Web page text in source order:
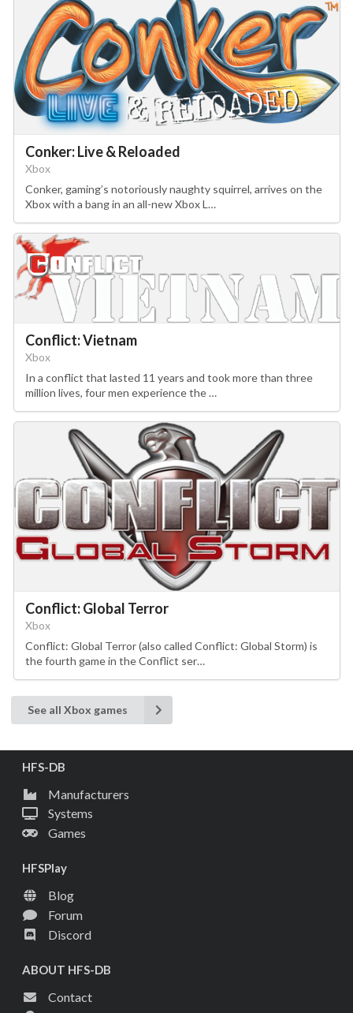
Conker: Live & Reloaded
Xbox
Conker, gaming’s notoriously naughty squirrel, arrives on the
Xbox with a bang in an all-new Xbox L…
Conflict: Vietnam
Xbox
In a conflict that lasted 11 years and took more than three
million lives, four men experience the …
Conflict: Global Terror
Xbox
Conflict: Global Terror (also called Conflict: Global Storm) is
the fourth game in the Conflict ser…
See all Xbox games
HFS-DB
Manufacturers
Systems
Games
HFSPlay
Blog
Forum
Discord
ABOUT HFS-DB
Contact